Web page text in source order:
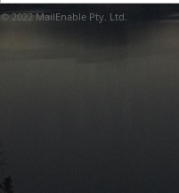
© 2022MailEnable Pty. Ltd.